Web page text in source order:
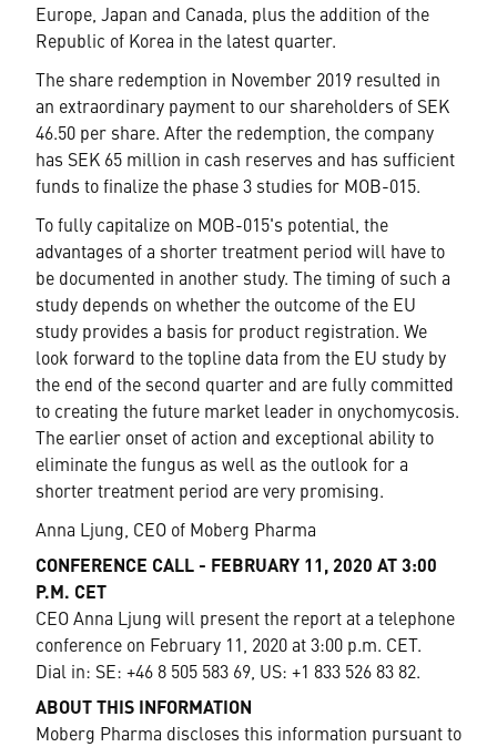
Europe, Japan and Canada, plus the addition of the
Republic of Korea in the latest quarter.
he share redemption in November 2019 resulted in
an extraordinary payment to our shareholders of SEK
46.50 per share. After the redemption, the company
has SEK 65 million in cash reserves and has sufficient
funds to finalize the phase 3 studies for MOB-015.
To fully capitalize on MOB-015's potential, the
advantages of a shorter treatment period will have to
be documented in another study.
he timing of such a
study depends on whether the outcome of the EU
study provides a basis for product registration. We
look forward to the topline data from the EU study by
the end of the second quarter and are fully committed
to creating the future market leader in onychomycosis.
The earlier onset of action and exceptional ability to
eliminate the fungus as well as the outlook for a
shorter treatment period are very promising.
Anna Ljung, CEO of Moberg Pharma
CONFERENCE CALL - FEBRUARY 11, 2020 AT 3:00
P.M. CET
CEO Anna Ljung will present the report at a telephone
conference on February 11, 2020 at 3:00 p.m. CET.
Dial in: SE: +46 8 505 583 69, US: +1 833 526 83 82.
ABOUT THIS INFORMATION
Moberg Pharma discloses this information pursuant to